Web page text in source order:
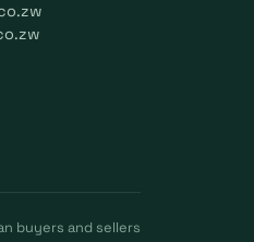
buyers and sellers